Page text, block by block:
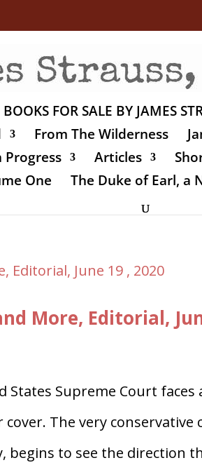
BOOKS FOR SALE BY JAMES
From The Wilderness
Progress Articles
One
The Duke of Earl, a
More, Editorial,
States Supreme Court
The very conservative
begins to see the direction